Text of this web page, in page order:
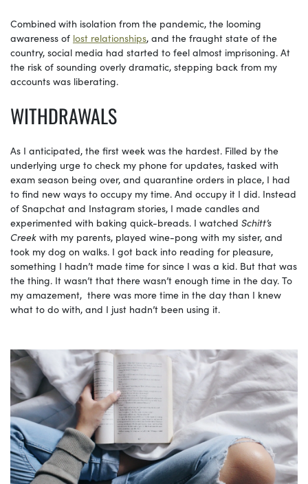
Combined with isolation from the pandemic, the looming
awareness of lost relationships, and the fraught state of the
country, social media had started to feel almost imprisoning. At
the risk of sounding overly dramatic, stepping back from my
accounts was liberating.
WITHDRAWALS
As I anticipated,​ the first week was the hardest. Filled by the
underlying urge to check my phone for updates, tasked with
exam season being over, and quarantine orders in place, I had
to find new ways to occupy my time. And occupy it I did. Instead
of Snapchat and Instagram stories, I made candles and
experimented with baking quick-breads. I watched Schitt’s
Creek with my parents, played wine-pong with my sister, and
took my dog on walks. I got back into reading for pleasure,
something I hadn’t made time for since I was a kid. But that was
the thing. It wasn’t that there wasn’t enough time in the day. To
my amazement, there was more time in the day than I knew
what to do with, and I just hadn’t been using it.